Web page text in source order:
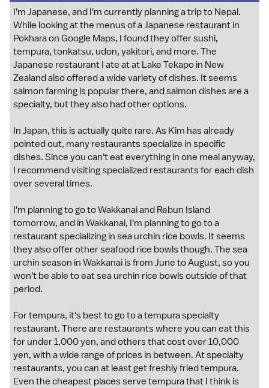
I'm Japanese, and I'm currently planning a trip to Nepal.
While looking at the menus of a Japanese restaurant in
Pokhara on Google Maps, I found they offer sushi,
tempura, tonkatsu, udon, yakitori, and more. The
Japanese restaurant I ate at at Lake Tekapo in New
Zealand also offered a wide variety of dishes. It seems
salmon farming is popular there, and salmon dishes are a
specialty, but they also had other options.
In Japan, this is actually quite rare. As Kim has already
pointed out, many restaurants specialize in specific
dishes. Since you can't eat everything in one meal anyway,
I recommend visiting specialized restaurants for each dish
over several times.
I'm planning to go to Wakkanai and Rebun Island
tomorrow, and in Wakkanai, I'm planning to go to a
restaurant specializing in sea urchin rice bowls. It seems
they also offer other seafood rice bowls though. The sea
urchin season in Wakkanai is from June to August, so you
won't be able to eat sea urchin rice bowls outside of that
period.
For tempura, it's best to go to a tempura specialty
restaurant. There are restaurants where you can eat this
for under 1,000 yen, and others that cost over 10,000
yen, with a wide range of prices in between. At specialty
restaurants, you can at least get freshly fried tempura.
Even the cheapest places serve tempura that I think is